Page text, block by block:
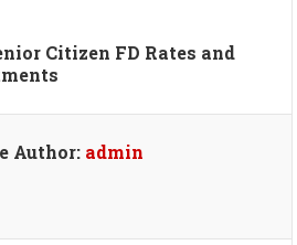
Citizen FD Rates and
Author: admin